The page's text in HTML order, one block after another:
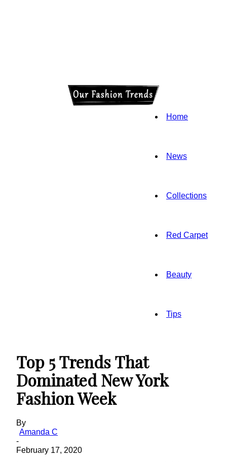
Home
News
Collections
Red Carpet
Beauty
Tips
Top 5 Trends That
Dominated New York
Fashion Week
By
Amanda C
-
February 17, 2020